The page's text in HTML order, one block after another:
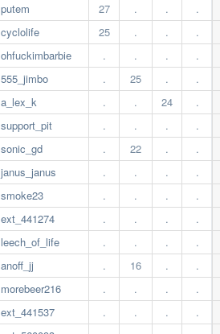
putem 27 . . .
cyclolife 25 . . .
ohfuckimbarbie . . . .
555_jimbo . 25 . .
a_lex_k . . 24 .
support_pit . . . .
sonic_gd . 22 . .
janus_janus . . . .
smoke23 . . . .
ext_441274 . . . .
leech_of_life . . . .
anoff_jj . 16 . .
morebeer216 . . . .
ext_441537 . . . .